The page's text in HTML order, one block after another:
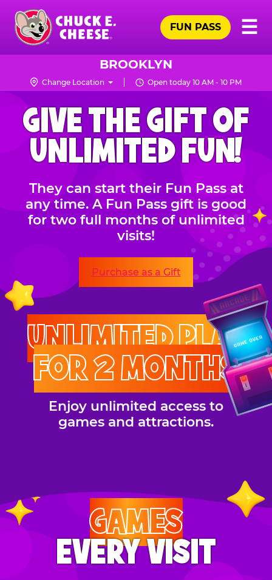
Skip
main
content
Chuck
Logo
☰
FUN PASS
BROOKLYN
Change Location Open today 10 AM - 10 PM
CHUCK
E.
CHEESE
GIVE THE GIFT OF
UNLIMITED FUN!
They can start their Fun Pass at
any time. A Fun Pass gift is good
for two full months of unlimited
visits!
Purchase as a Gift
UNLIMITED PLAY
FOR 2 MONTHS
Enjoy unlimited access to
games and attractions.
GAMES
EVERY VISIT